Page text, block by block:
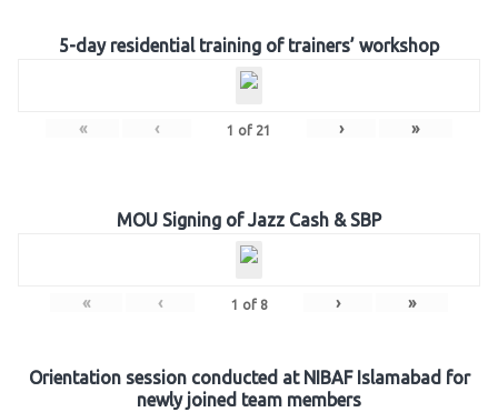
5-day residential training of trainers’ workshop
« ‹ 1 of 21 › »
MOU Signing of Jazz Cash & SBP
« ‹ 1 of 8 › »
Orientation session conducted at NIBAF Islamabad for
newly joined team members